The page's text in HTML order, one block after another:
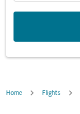
Home Flights